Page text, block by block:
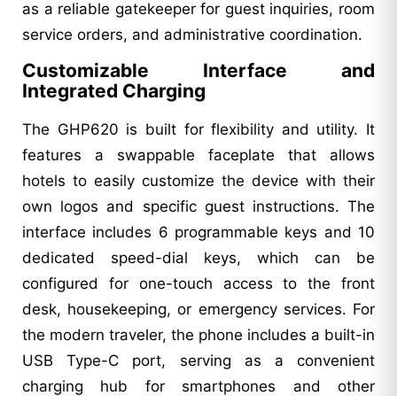
as a reliable gatekeeper for guest inquiries, room
service orders, and administrative coordination.
Customizable Interface and
Integrated Charging
The GHP620 is built for flexibility and utility. It
features a swappable faceplate that allows
hotels to easily customize the device with their
own logos and specific guest instructions. The
interface includes 6 programmable keys and 10
dedicated speed-dial keys, which can be
configured for one-touch access to the front
desk, housekeeping, or emergency services. For
the modern traveler, the phone includes a built-in
USB Type-C port, serving as a convenient
charging hub for smartphones and other